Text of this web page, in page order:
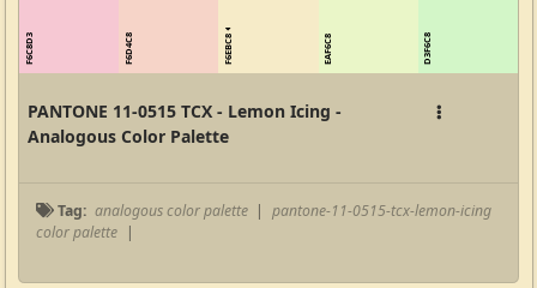
F6C8D3 F6D4C8 F6EBC8 EAF6C8 D3F6C8
PANTONE 11-0515 TCX - Lemon Icing -
Analogous Color Palette
Tag: analogous color palette | pantone-11-0515-tcx-lemon-icing
color palette |